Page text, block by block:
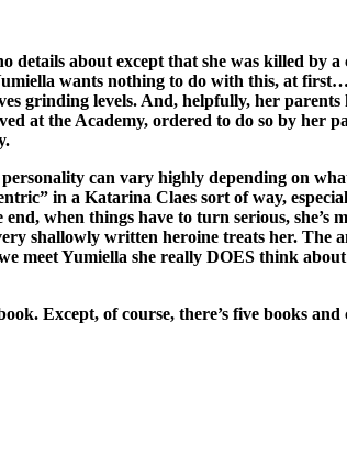
about except that she was killed by a
wants nothing to do with this, at
grinding levels. And, helpfully, her
at the Academy, ordered to do so by her
can vary highly depending on
in a Katarina Claes sort of way,
when things have to turn serious, she’s
shallowly written heroine treats her. The
Yumiella she really DOES think
Except, of course, there’s five books and